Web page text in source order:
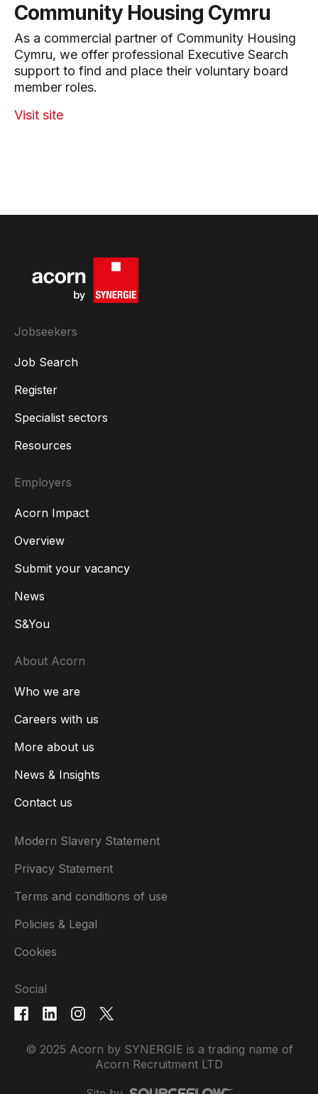
Community Housing Cymru
As a commercial partner of Community Housing
Cymru, we offer professional Executive Search
support to find and place their voluntary board
member roles.
Visit site
Jobseekers
Job Search
Register
Specialist sectors
Resources
Employers
Acorn Impact
Overview
Submit your vacancy
News
S&You
About Acorn
Who we are
Careers with us
More about us
News & Insights
Contact us
Modern Slavery Statement
Privacy Statement
Terms and conditions of use
Policies & Legal
Cookies
Social
© 2025 Acorn by SYNERGIE is a trading name of
Acorn Recruitment LTD